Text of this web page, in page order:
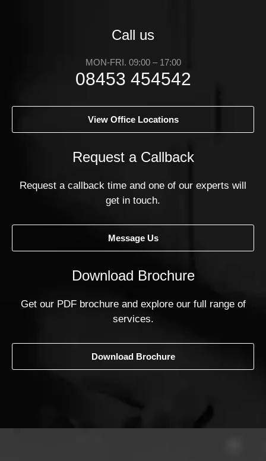
Call us
MON-FRI. 09:00 – 17:00
08453 454542
View Office Locations
Request a Callback
Request a callback time and one of our experts will
get in touch.
Message Us
Download Brochure
Get our PDF brochure and explore our full range of
services.
Download Brochure